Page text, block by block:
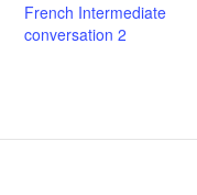
French Intermediate
conversation 2